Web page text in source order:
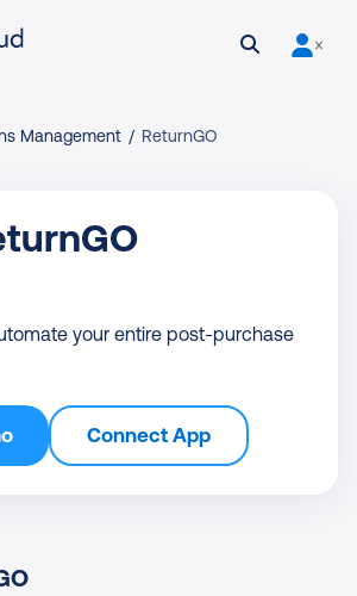
Open search
User
Management / ReturnGO
your entire post-purchase
Connect App